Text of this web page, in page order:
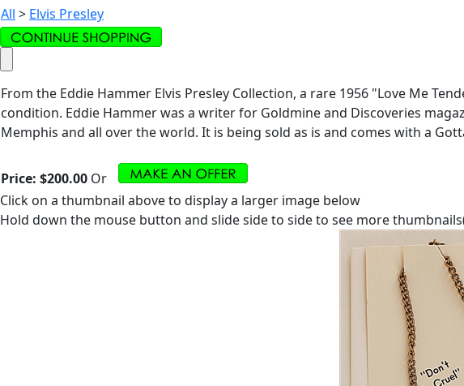
All > Elvis Presley
From the Eddie Hammer Elvis Presley Collection, a rare 1956 "Love Me
condition. Eddie Hammer was a writer for Goldmine and Discoveries
Memphis and all over the world. It is being sold as is and comes with a
Price: $200.00 Or
Click on a thumbnail above to display a larger image below
Hold down the mouse button and slide side to side to see more